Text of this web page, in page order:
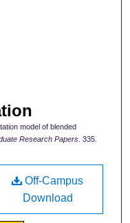
model of blended
Research Papers. 335.
Off-Campus
Download